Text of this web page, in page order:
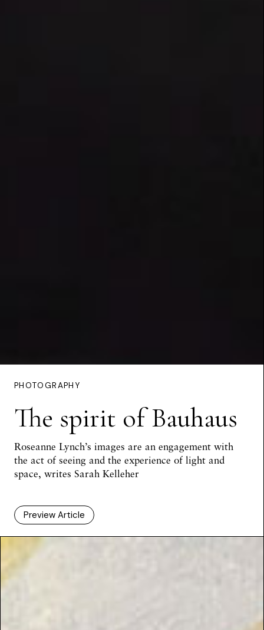
PHOTOGRAPHY
The spirit of Bauhaus
Roseanne Lynch’s images are an engagement with
the act of seeing and the experience of light and
space, writes Sarah Kelleher
Preview Article